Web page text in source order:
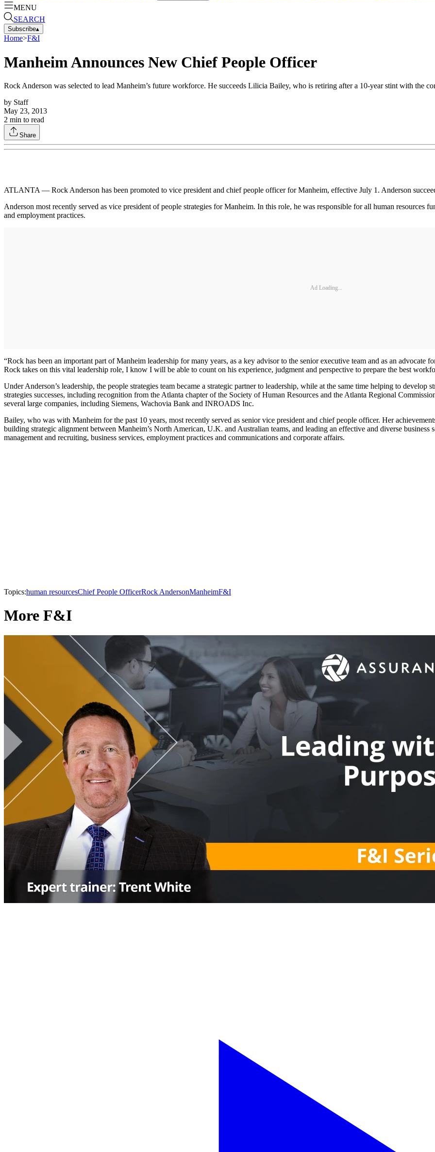
MENU
SEARCH
Subscribe▴
Home>F&I
Manheim Announces New Chief People Officer
Rock Anderson was selected to lead Manheim’s future workforce. He succeeds Lilicia Bailey, who is retiring after a 10-year stint with the
by Staff
May 23, 2013
2 min to read
Share
ATLANTA — Rock Anderson has been promoted to vice president and chief people officer for Manheim, effective July 1. Anderson
Anderson most recently served as vice president of people strategies for Manheim. In this role, he was responsible for all human resources
and employment practices.
Ad Loading...
“Rock has been an important part of Manheim leadership for many years, as a key advisor to the senior executive team and as an advocate
Rock takes on this vital leadership role, I know I will be able to count on his experience, judgment and perspective to prepare the best
Under Anderson’s leadership, the people strategies team became a strategic partner to leadership, while at the same time helping to
strategies successes, including recognition from the Atlanta chapter of the Society of Human Resources and the Atlanta Regional
several large companies, including Siemens, Wachovia Bank and INROADS Inc.
Bailey, who was with Manheim for the past 10 years, most recently served as senior vice president and chief people officer. Her
building strategic alignment between Manheim’s North American, U.K. and Australian teams, and leading an effective and diverse business
management and recruiting, business services, employment practices and communications and corporate affairs.
Topics:human resourcesChief People OfficerRock AndersonManheimF&I
More F&I